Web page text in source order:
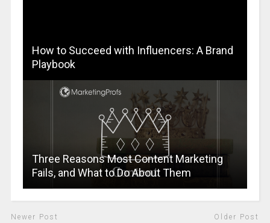
How to Succeed with Influencers: A Brand
Playbook
Three Reasons Most Content Marketing
Fails, and What to Do About Them
Newer Post Older Post